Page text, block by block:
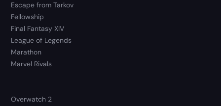
Escape from Tarkov
Fellowship
Final Fantasy XIV
League of Legends
Marathon
Marvel Rivals
Overwatch 2